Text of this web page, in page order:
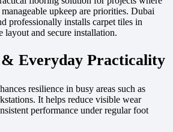
upkeep are priorities. Dubai
professionally installs carpet tiles in
layout and secure installation.
Everyday Practicality
resilience in busy areas such as
It helps reduce visible wear
performance under regular foot